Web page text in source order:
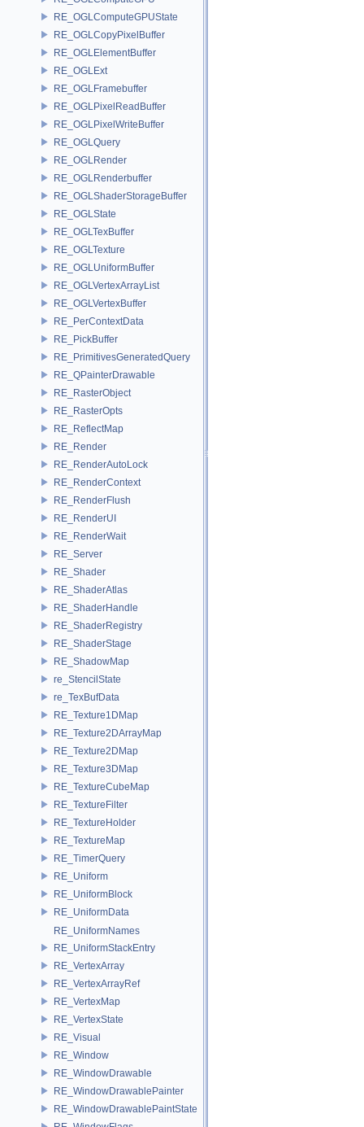
RE_OGLComputeGPUState
RE_OGLCopyPixelBuffer
RE_OGLElementBuffer
RE_OGLExt
RE_OGLFramebuffer
RE_OGLPixelReadBuffer
RE_OGLPixelWriteBuffer
RE_OGLQuery
RE_OGLRender
RE_OGLRenderbuffer
RE_OGLShaderStorageBuffer
RE_OGLState
RE_OGLTexBuffer
RE_OGLTexture
RE_OGLUniformBuffer
RE_OGLVertexArrayList
RE_OGLVertexBuffer
RE_PerContextData
RE_PickBuffer
RE_PrimitivesGeneratedQuery
RE_QPainterDrawable
RE_RasterObject
RE_RasterOpts
RE_ReflectMap
RE_Render
RE_RenderAutoLock
RE_RenderContext
RE_RenderFlush
RE_RenderUI
RE_RenderWait
RE_Server
RE_Shader
RE_ShaderAtlas
RE_ShaderHandle
RE_ShaderRegistry
RE_ShaderStage
RE_ShadowMap
re_StencilState
re_TexBufData
RE_Texture1DMap
RE_Texture2DArrayMap
RE_Texture2DMap
RE_Texture3DMap
RE_TextureCubeMap
RE_TextureFilter
RE_TextureHolder
RE_TextureMap
RE_TimerQuery
RE_Uniform
RE_UniformBlock
RE_UniformData
RE_UniformNames
RE_UniformStackEntry
RE_VertexArray
RE_VertexArrayRef
RE_VertexMap
RE_VertexState
RE_Visual
RE_Window
RE_WindowDrawable
RE_WindowDrawablePainter
RE_WindowDrawablePaintState